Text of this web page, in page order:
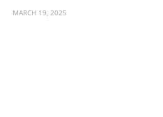
MARCH 19, 2025